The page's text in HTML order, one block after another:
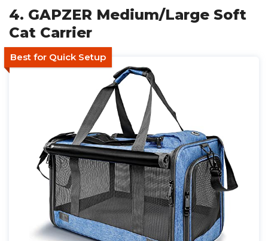
4. GAPZER Medium/Large Soft
Cat Carrier
Best for Quick Setup